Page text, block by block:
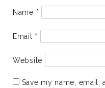
Name *
Email *
Website
Save my name,